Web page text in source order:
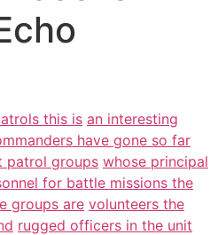
this is an interesting
have gone so far
patrol groups whose principal
for battle missions the
groups are volunteers the
rugged officers in the unit